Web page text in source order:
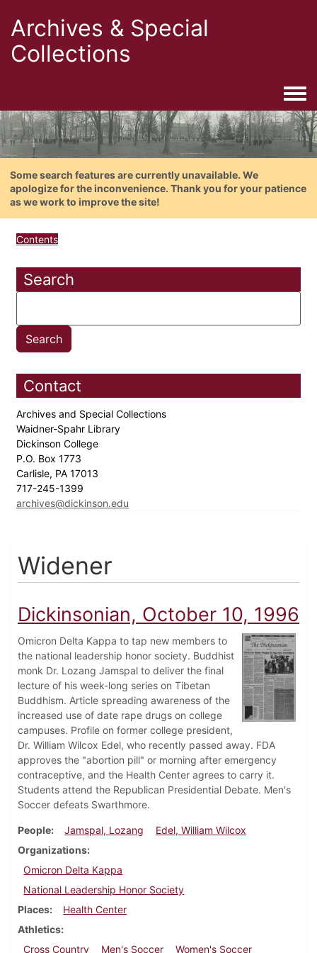
Archives & Special
Collections
Some search features are currently unavailable. We
apologize for the inconvenience. Thank you for your patience
as we work to improve the site!
Contents
Search
Contact
Archives and Special Collections
Waidner-Spahr Library
Dickinson College
P.O. Box 1773
Carlisle, PA 17013
717-245-1399
archives@dickinson.edu
Widener
Dickinsonian, October 10, 1996
Omicron Delta Kappa to tap new members to
the national leadership honor society. Buddhist
monk Dr. Lozang Jamspal to deliver the final
lecture of his week-long series on Tibetan
Buddhism. Article spreading awareness of the
increased use of date rape drugs on college
campuses. Profile on former college president,
Dr. William Wilcox Edel, who recently passed away. FDA
approves the "abortion pill" or morning after emergency
contraceptive, and the Health Center agrees to carry it.
Students attend the Republican Presidential Debate. Men's
Soccer defeats Swarthmore.
People Jamspal, Lozang
Edel, William Wilcox
Organizations
Omicron Delta Kappa
National Leadership Honor Society
Places
Health Center
Athletics
Cross Country
Men's Soccer Women's Soccer